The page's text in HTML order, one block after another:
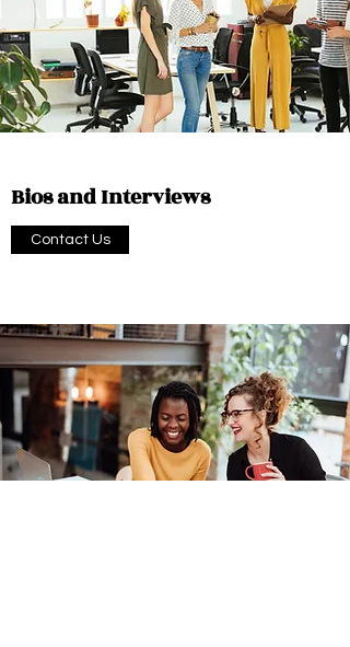
Bios and Interviews
Contact Us